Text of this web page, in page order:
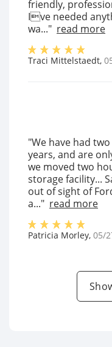
friendly,
Ive needed
wa..." read more
Traci Mittelstaedt,
"We have had
years, and are
we moved two
storage facility...
out of sight of
a..." read more
Patricia Morley, 05/